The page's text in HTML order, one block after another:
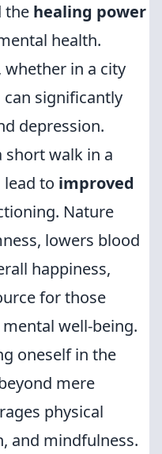
the healing power
health.
in a city
significantly
depression.
short walk in a
to improved
Nature
lowers blood
happiness,
for those
well-being.
oneself in the
mere
physical
and mindfulness.